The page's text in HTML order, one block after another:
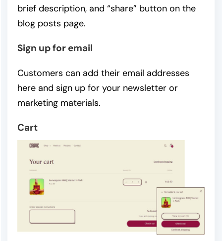
brief description, and “share” button on the
blog posts page.
Sign up for email
Customers can add their email addresses
here and sign up for your newsletter or
marketing materials.
Cart